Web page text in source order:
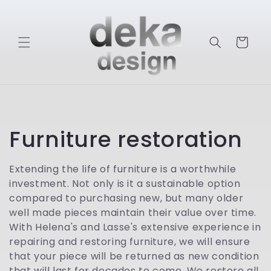
Cart
C
o
l
l
e
Furniture restoration
Extending the life of furniture is a worthwhile
investment. Not only is it a sustainable option
compared to purchasing new, but many older
well made pieces maintain their value over time.
With Helena's and Lasse's extensive experience in
repairing and restoring furniture, we will ensure
that your piece will be returned as new condition